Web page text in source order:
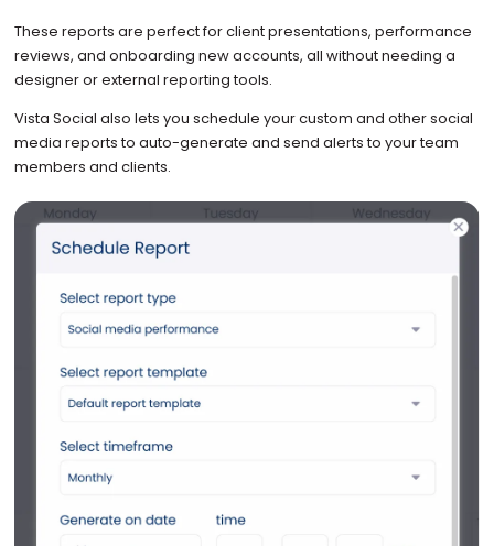
These reports are perfect for client presentations, performance
reviews, and onboarding new accounts, all without needing a
designer or external reporting tools.
Vista Social also lets you schedule your custom and other social
media reports to auto-generate and send alerts to your team
members and clients.